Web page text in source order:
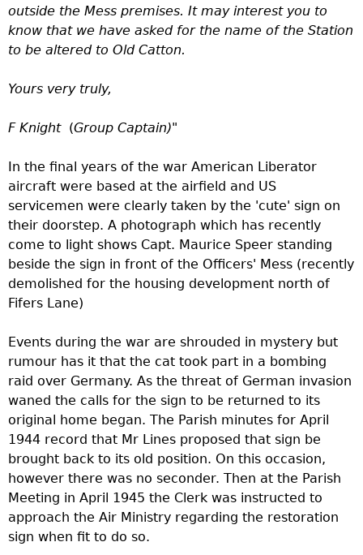
outside the Mess premises. It may interest you to
know that we have asked for the name of the Station
to be altered to Old Catton.
Yours very truly,
F Knight(Group Captain)"
In the final years of the war American Liberator
aircraft were based at the airfield and US
servicemen were clearly taken by the 'cute' sign on
their doorstep. A photograph which has recently
come to light shows Capt. Maurice Speer standing
beside the sign in front of the Officers' Mess (recently
demolished for the housing development north of
Fifers Lane)
Events during the war are shrouded in mystery but
rumour has it that the cat took part in a bombing
raid over Germany. As the threat of German invasion
waned the calls for the sign to be returned to its
original home began. The Parish minutes for April
1944 record that Mr Lines proposed that sign be
brought back to its old position. On this occasion,
however there was no seconder. Then at the Parish
Meeting in April 1945 the Clerk was instructed to
approach the Air Ministry regarding the restoration
sign when fit to do so.